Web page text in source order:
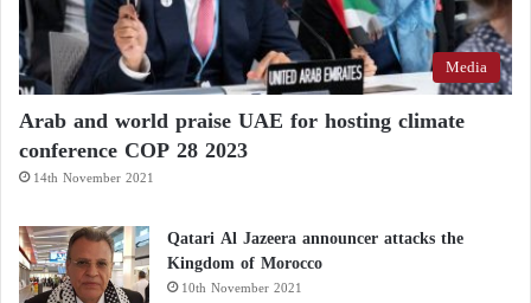
Media
Arab and world praise UAE for hosting climate
conference COP 28 2023
14th November 2021
Qatari Al Jazeera announcer attacks the
Kingdom of Morocco
10th November 2021